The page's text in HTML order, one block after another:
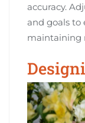
accuracy.
and goals to
maintaining